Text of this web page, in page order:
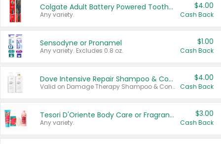
Colgate Adult Battery Powered Toothbrushes
Any variety.
$4.00
Cash Back
Sensodyne or Pronamel
Any variety. Excludes 0.8 oz.
$1.00
Cash Back
Dove Intensive Repair Shampoo & Conditioner Set
Valid on Damage Therapy Shampoo & Conditioner Set 33.8 oz bottles.
$4.00
Cash Back
Tesori D'Oriente Body Care or Fragrance
Any variety.
$3.00
Cash Back